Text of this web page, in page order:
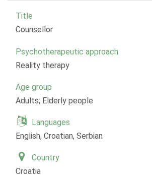
Title
Counsellor
Psychotherapeutic approach
Reality therapy
Age group
Adults; Elderly people
Languages
English, Croatian, Serbian
Country
Croatia